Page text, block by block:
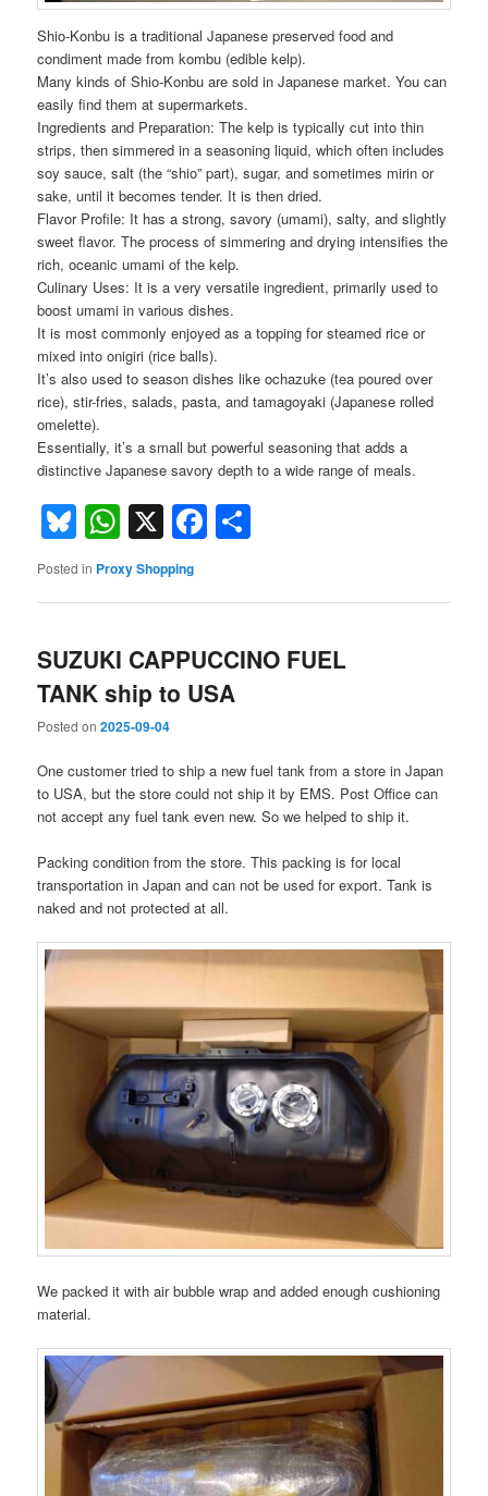
Shio-Konbu is a traditional Japanese preserved food and
condiment made from kombu (edible kelp).
Many kinds of Shio-Konbu are sold in Japanese market. You can
easily find them at supermarkets.
Ingredients and Preparation: The kelp is typically cut into thin
strips, then simmered in a seasoning liquid, which often includes
soy sauce, salt (the “shio” part), sugar, and sometimes mirin or
sake, until it becomes tender. It is then dried.
Flavor Profile: It has a strong, savory (umami), salty, and slightly
sweet flavor. The process of simmering and drying intensifies the
rich, oceanic umami of the kelp.
Culinary Uses: It is a very versatile ingredient, primarily used to
boost umami in various dishes.
It is most commonly enjoyed as a topping for steamed rice or
mixed into onigiri (rice balls).
It’s also used to season dishes like ochazuke (tea poured over
rice), stir-fries, salads, pasta, and tamagoyaki (Japanese rolled
omelette).
Essentially, it’s a small but powerful seasoning that adds a
distinctive Japanese savory depth to a wide range of meals.
Bluesky
WhatsApp
X Facebook
Posted in Proxy Shopping
SUZUKI CAPPUCCINO FUEL
TANK ship to USA
Posted on2025-09-04
One customer tried to ship a new fuel tank from a store in Japan
to USA, but the store could not ship it by EMS. Post Office can
not accept any fuel tank even new. So we helped to ship it.
Packing condition from the store. This packing is for local
transportation in Japan and can not be used for export. Tank is
naked and not protected at all.
We packed it with air bubble wrap and added enough cushioning
material.